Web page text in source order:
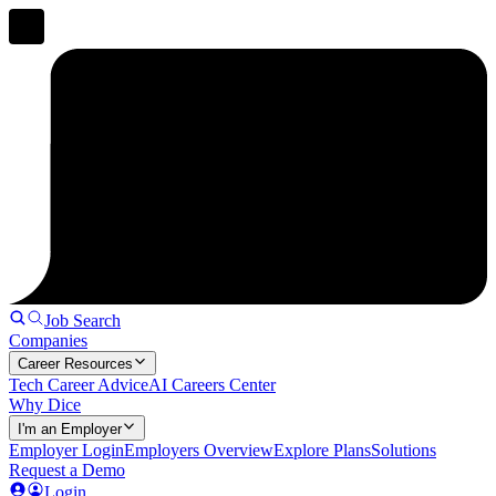
Job Search
Companies
Career Resources
Tech Career AdviceAI Careers Center
Why Dice
I'm an Employer
Employer LoginEmployers OverviewExplore PlansSolutions
Request a Demo
Login